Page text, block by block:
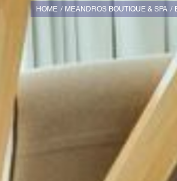
HOME MEANDROS BOUTIQUE & SPA